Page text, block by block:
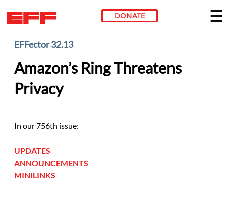
Skip to main content
DONATE
EFFector 32.13
Amazon’s Ring Threatens
Privacy
In our 756th issue:
UPDATES
ANNOUNCEMENTS
MINILINKS